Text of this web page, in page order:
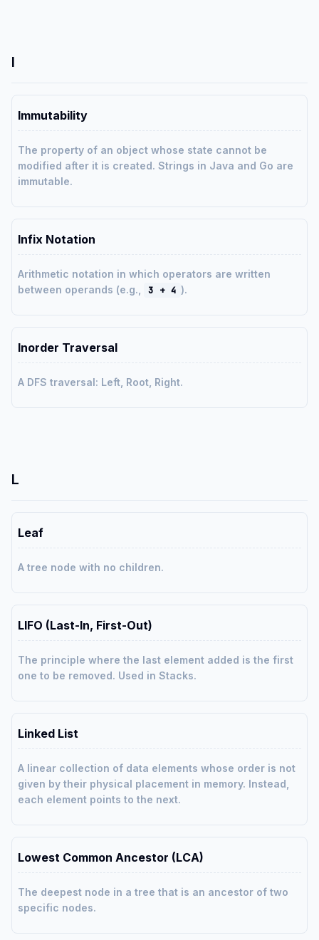
I
Immutability
The property of an object whose state cannot be
modified after it is created. Strings in Java and Go are
immutable.
Infix Notation
Arithmetic notation in which operators are written
between operands (e.g.,
3 + 4 ).
Inorder Traversal
A DFS traversal: Left, Root, Right.
L
Leaf
A tree node with no children.
LIFO (Last-In, First-Out)
The principle where the last element added is the first
one to be removed. Used in Stacks.
Linked List
A linear collection of data elements whose order is not
given by their physical placement in memory. Instead,
each element points to the next.
Lowest Common Ancestor (LCA)
The deepest node in a tree that is an ancestor of two
specific nodes.